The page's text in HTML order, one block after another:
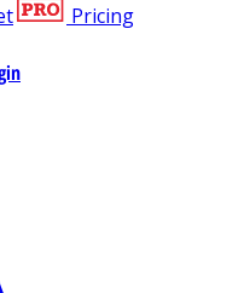
Pricing